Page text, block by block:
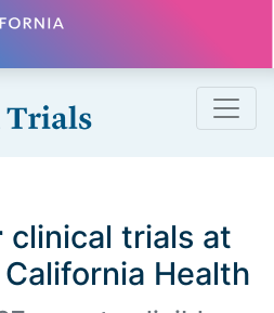
clinical trials at
Health